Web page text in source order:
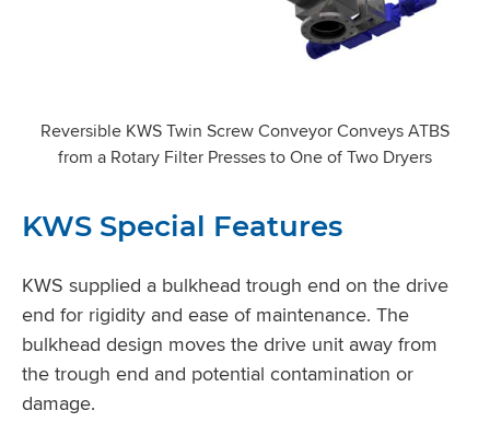
Reversible KWS Twin Screw Conveyor Conveys ATBS
from a Rotary Filter Presses to One of Two Dryers
KWS Special Features
KWS supplied a bulkhead trough end on the drive
end for rigidity and ease of maintenance. The
bulkhead design moves the drive unit away from
the trough end and potential contamination or
damage.